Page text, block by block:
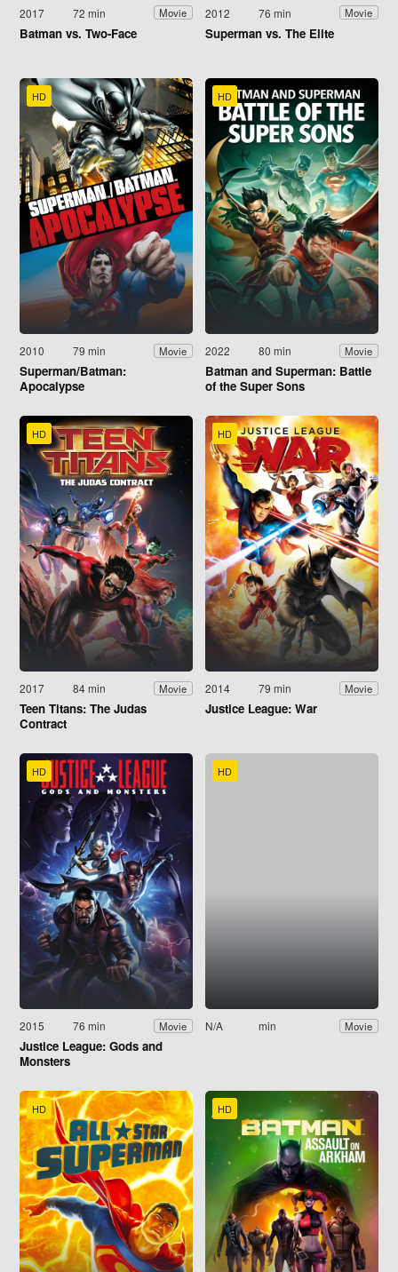
2017 72 min Movie
Batman vs. Two-Face
2012 76 min Movie
Superman vs. The Elite
HD
2010 79 min Movie
Superman/Batman:
Apocalypse
HD
2022 80 min Movie
Batman and Superman: Battle
of the Super Sons
HD
2017 84 min Movie
Teen Titans: The Judas
Contract
HD
2014 79 min Movie
Justice League: War
HD
2015 76 min Movie
Justice League: Gods and
Monsters
HD
N/A min Movie
HD HD